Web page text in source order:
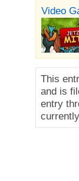
Video
This
and is
entry